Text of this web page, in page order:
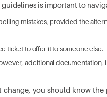
is important to
mistakes, provided the
ticket to offer it to someone else.
additional
you should know the